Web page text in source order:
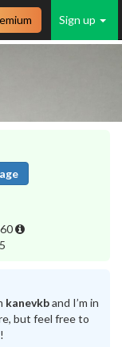
Sign up
kanevkband I’m in
but feel free to